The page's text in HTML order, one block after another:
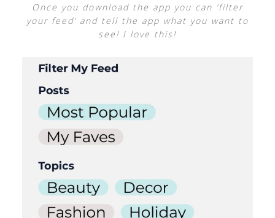
Once you download the app you can ‘filter
your feed’ and tell the app what you want to
see! I love this!